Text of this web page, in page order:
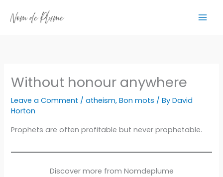
Without honour anywhere
Leave a Comment /atheism,Bon mots / ByDavid
Horton
Prophets are often profitable but never prophetable.
Discover more from Nomdeplume